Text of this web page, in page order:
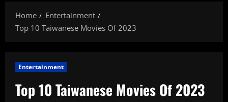
Home
Entertainment
Top 10 Taiwanese Movies Of 2023
Entertainment
Top 10 Taiwanese Movies Of 2023